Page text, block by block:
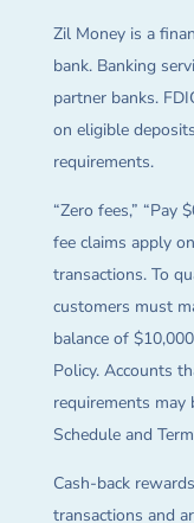
Zil Money is a
bank. Banking
partner banks.
on eligible
requirements.
“Zero fees,” “Pay
fee claims apply
transactions. To
customers must
balance of
Policy. Accounts
requirements may
Schedule and
Cash-back
transactions and